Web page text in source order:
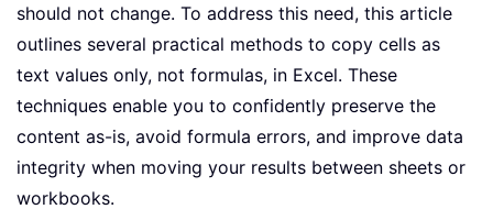
should not change. To address this need, this article
outlines several practical methods to copy cells as
text values only, not formulas, in Excel. These
techniques enable you to confidently preserve the
content as-is, avoid formula errors, and improve data
integrity when moving your results between sheets or
workbooks.